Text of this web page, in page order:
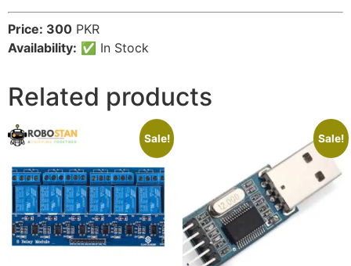
Price: 300 PKR
Availability: ✅ In Stock
Related products
Sale! Sale!